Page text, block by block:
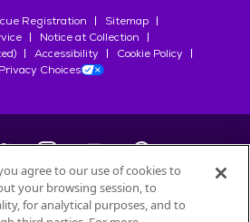
Registration
Sitemap
Notice at Collection
Accessibility
Cookie Policy
Choices
Petfinder.com
agree to our use of cookies to
your browsing session, to
for analytical purposes, and to